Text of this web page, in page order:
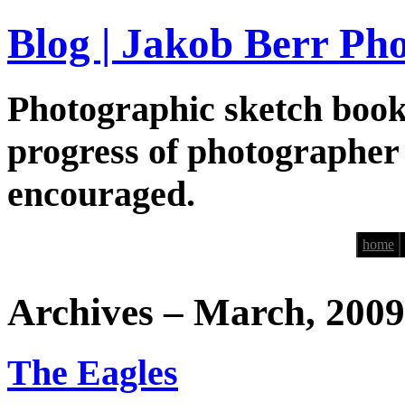
Blog | Jakob Berr
Photographic sketch
progress of
encouraged.
home
Archives – March, 2009
The Eagles